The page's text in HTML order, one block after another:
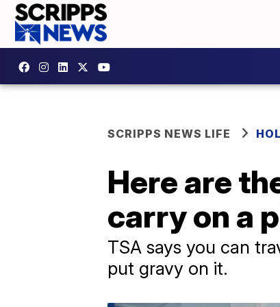
SCRIPPS NEWS LIFE
Here are
carry on a
TSA says you can
put gravy on it.